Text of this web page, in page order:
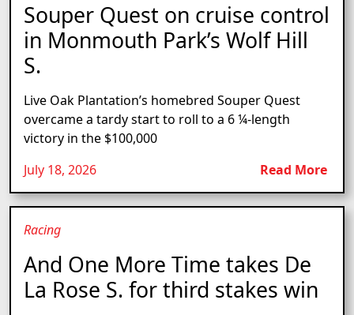
Souper Quest on cruise control
in Monmouth Park’s Wolf Hill
S.
Live Oak Plantation’s homebred Souper Quest
overcame a tardy start to roll to a 6 ¼-length
victory in the $100,000
July 18, 2026
Read More
Racing
And One More Time takes De
La Rose S. for third stakes win